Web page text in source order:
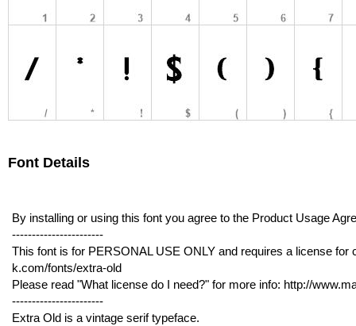
Font Details
By installing or using this font you agree to the Product Usage
-----------------------
This font is for PERSONAL USE ONLY and requires a license
k.com/fonts/extra-old
Please read "What license do I need?" for more info: http://
-----------------------
Extra Old is a vintage serif typeface.